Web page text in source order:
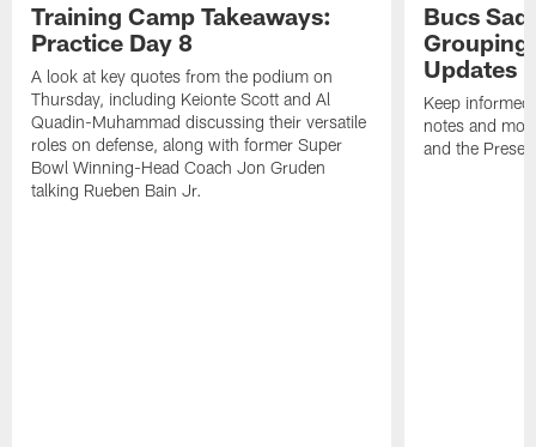
Training Camp Takeaways:
Practice Day 8
A look at key quotes from the podium on
Thursday, including Keionte Scott and Al
Quadin-Muhammad discussing their versatile
roles on defense, along with former Super
Bowl Winning-Head Coach Jon Gruden
talking Rueben Bain Jr.
Bucs
Grouping
Updates
Keep
notes and
and the